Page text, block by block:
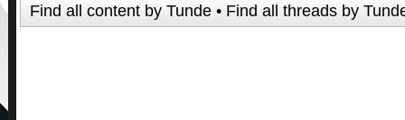
Find all content by Tunde Find all threads by